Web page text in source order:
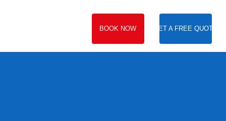
BOOK NOW GET A FREE QUOTE